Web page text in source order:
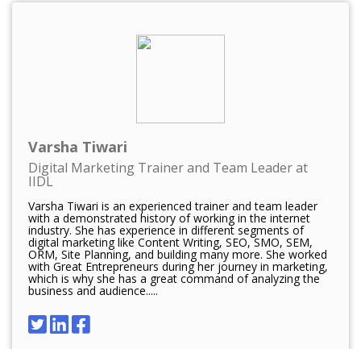
Varsha Tiwari
Digital Marketing Trainer and Team Leader at
IIDL
Varsha Tiwari is an experienced trainer and team leader
with a demonstrated history of working in the internet
industry. She has experience in different segments of
digital marketing like Content Writing, SEO, SMO, SEM,
ORM, Site Planning, and building many more. She worked
with Great Entrepreneurs during her journey in marketing,
which is why she has a great command of analyzing the
business and audience.....